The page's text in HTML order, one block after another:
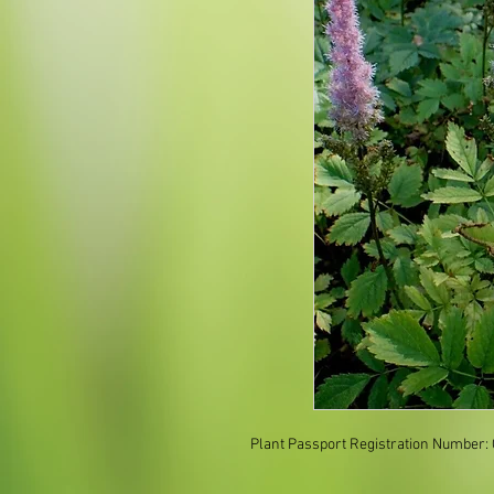
Plant Passport Registration Number: